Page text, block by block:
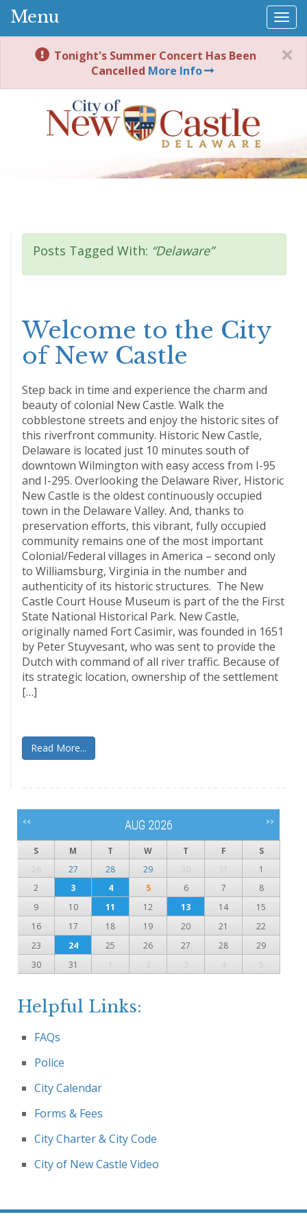
Menu
Tonight's Summer Concert Has Been
Cancelled More Info
Posts Tagged With: “Delaware”
Welcome to the City
of New Castle
Step back in time and experience the charm and
beauty of colonial New Castle. Walk the
cobblestone streets and enjoy the historic sites of
this riverfront community. Historic New Castle,
Delaware is located just 10 minutes south of
downtown Wilmington with easy access from I-95
and I-295. Overlooking the Delaware River, Historic
New Castle is the oldest continuously occupied
town in the Delaware Valley. And, thanks to
preservation efforts, this vibrant, fully occupied
community remains one of the most important
Colonial/Federal villages in America – second only
to Williamsburg, Virginia in the number and
authenticity of its historic structures. The New
Castle Court House Museum is part of the the First
State National Historical Park. New Castle,
originally named Fort Casimir, was founded in 1651
by Peter Stuyvesant, who was sent to provide the
Dutch with command of all river traffic. Because of
its strategic location, ownership of the settlement
[…]
Read More...
<< AUG 2026 >>
S M T W T F
S
26
27 28 29 30 31
1
2
3 4 5 6 7
8
9
10 11 12 13 14
15
16
17 18 19 20 21
22
23
24 25 26 27 28
29
30
31 1 2 3 4 5
Helpful Links:
FAQs
Police
City Calendar
Forms & Fees
City Charter & City Code
City of New Castle Video